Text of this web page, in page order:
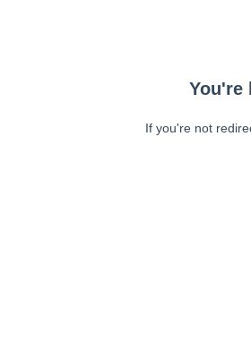
You're
If you're not